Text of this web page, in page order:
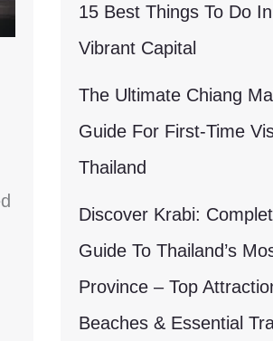
15 Best Things To Do In
Vibrant Capital
The Ultimate Chiang
Guide For First-Time
Thailand
Discover Krabi:
Guide To Thailand’s
Province – Top
Beaches & Essential